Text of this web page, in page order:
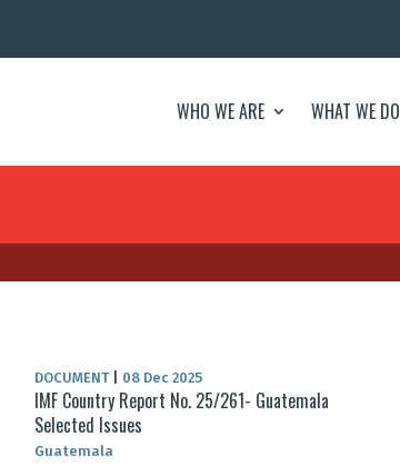
WHO WE ARE WHAT WE DO
DOCUMENT 08 Dec 2025
IMF Country Report No. 25/261- Guatemala
Selected Issues
Guatemala